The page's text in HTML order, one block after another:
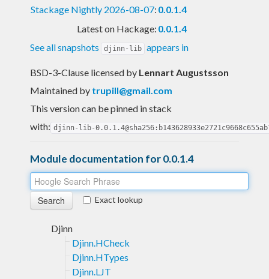
Stackage Nightly 2026-08-07: 0.0.1.4
Latest on Hackage: 0.0.1.4
See all snapshots
djinn-lib appears in
BSD-3-Clause licensed by Lennart Augustsson
Maintained by trupill@gmail.com
This version can be pinned in stack
with: djinn-lib-
Module documentation for 0.0.1.4
Exact lookup
Djinn
Djinn.HCheck
Djinn.HTypes
Djinn.LJT